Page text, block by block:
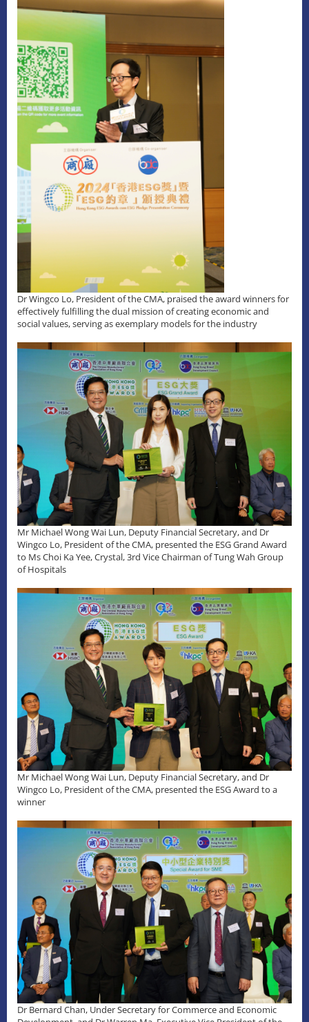
Dr Wingco Lo, President of the CMA, praised the award winners for
effectively fulfilling the dual mission of creating economic and
social values, serving as exemplary models for the industry
Mr Michael Wong Wai Lun, Deputy Financial Secretary, and Dr
Wingco Lo, President of the CMA, presented the ESG Grand Award
to Ms Choi Ka Yee, Crystal, 3rd Vice Chairman of Tung Wah Group
of Hospitals
Mr Michael Wong Wai Lun, Deputy Financial Secretary, and Dr
Wingco Lo, President of the CMA, presented the ESG Award to a
winner
Dr Bernard Chan, Under Secretary for Commerce and Economic